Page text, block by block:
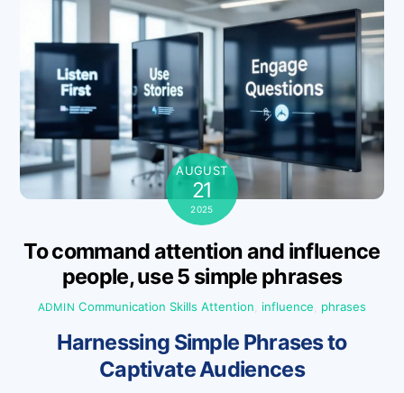
AUGUST
21
2025
To command attention and influence
people, use 5 simple phrases
ADMIN Communication Skills Attention influence phrases
Harnessing Simple Phrases to
Captivate Audiences